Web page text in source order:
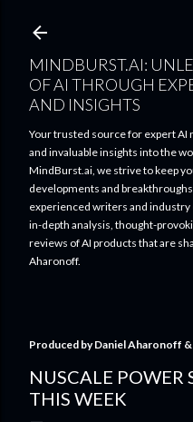
MINDBURST.AI:
OF AI THROUGH
AND INSIGHTS
Your trusted source for expert AI
and invaluable insights into the
MindBurst.ai, we strive to keep
developments and
experienced writers and industry
in-depth analysis, thought-
reviews of AI products that are
Aharonoff.
Produced byDaniel Aharonoff
NUSCALE POWER
THIS WEEK